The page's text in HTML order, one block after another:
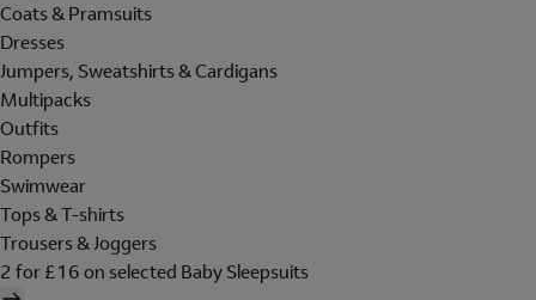
Coats & Pramsuits
Dresses
Jumpers, Sweatshirts & Cardigans
Multipacks
Outfits
Rompers
Swimwear
Tops & T-shirts
Trousers & Joggers
2 for £16 on selected Baby Sleepsuits